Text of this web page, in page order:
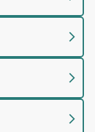
chevron_right
chevron_right
chevron_right